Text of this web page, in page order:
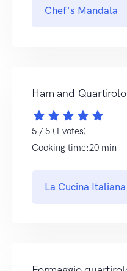
Chef's Mandala
Ham and
5 / 5 (1 votes)
Cooking time:20 min
La Cucina Italiana